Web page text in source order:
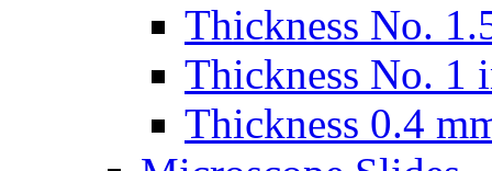
Thickness No.
Thickness No. 1
Thickness 0.4